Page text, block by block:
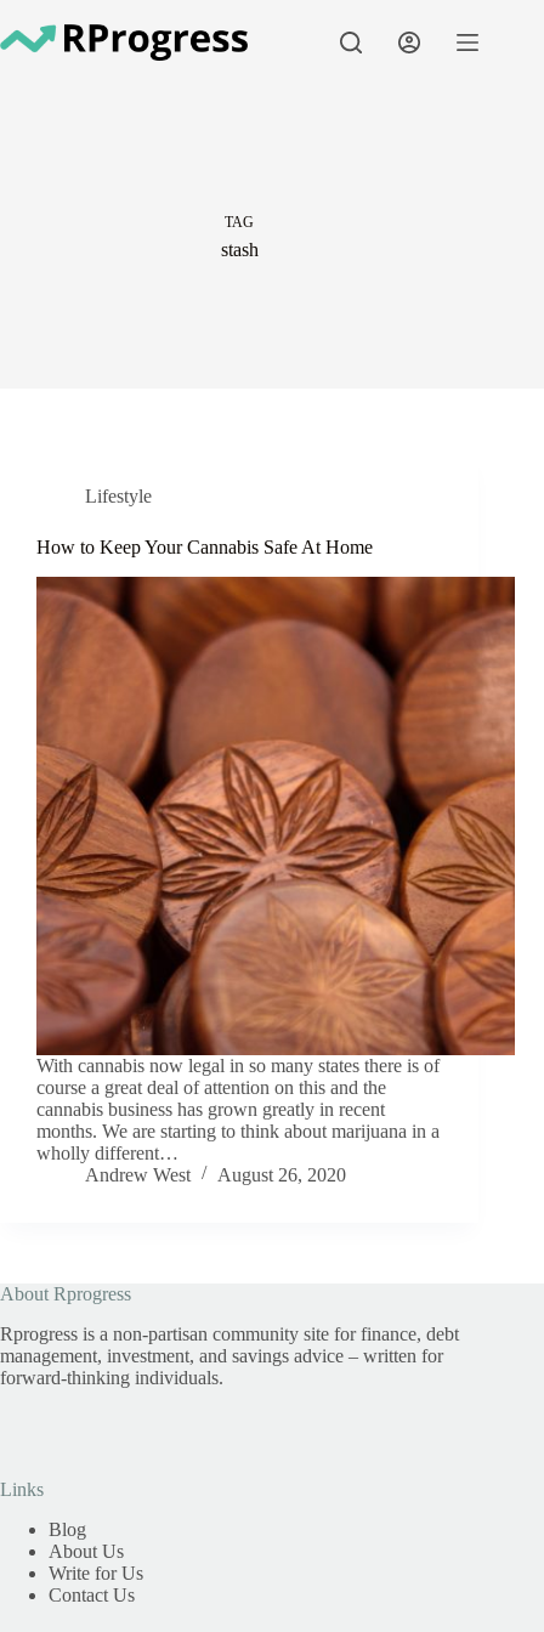
to
content
TAG
stash
Lifestyle
How to Keep Your Cannabis Safe At Home
With cannabis now legal in so many states there is of
course a great deal of attention on this and the
cannabis business has grown greatly in recent
months. We are starting to think about marijuana in a
wholly different…
Andrew West
August 26, 2020
About Rprogress
Rprogress is a non-partisan community site for finance, debt
management, investment, and savings advice – written for
forward-thinking individuals.
Links
Blog
About Us
Write for Us
Contact Us